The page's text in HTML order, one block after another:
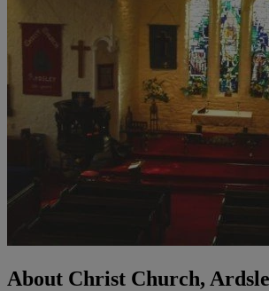
About Christ Church,